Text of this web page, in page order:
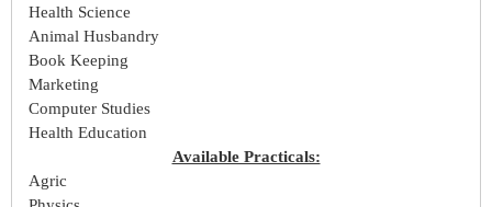
Health Science
Animal Husbandry
Book Keeping
Marketing
Computer Studies
Health Education
Available Practicals:
Agric